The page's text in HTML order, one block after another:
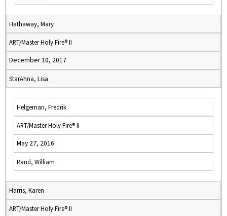
Hathaway, Mary
ART/Master Holy Fire® II
December 10, 2017
StarAhna, Lisa
Helgeman, Fredrik
ART/Master Holy Fire® II
May 27, 2016
Rand, William
Harris, Karen
ART/Master Holy Fire® II